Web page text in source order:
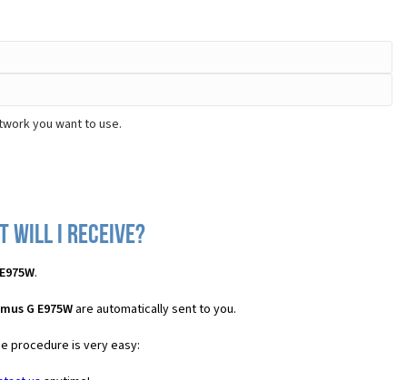
you want to use.
will I receive?
.
G E975Ware automatically sent to you.
procedure is very easy: